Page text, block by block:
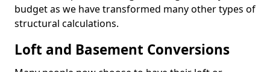
budget as we have transformed many other types of
structural calculations.
Loft and Basement Conversions